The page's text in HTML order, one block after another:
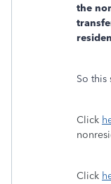
the
So this
Click
Click